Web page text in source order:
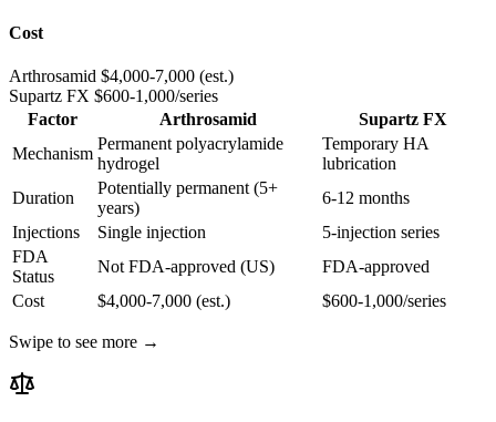
Cost
Arthrosamid $4,000-7,000 (est.)
Supartz FX $600-1,000/series
Factor
Arthrosamid
Supartz FX
Mechanism
Permanent polyacrylamide
hydrogel
Temporary HA
lubrication
Duration
Potentially permanent (5+
years)
6-12 months
Injections
Single injection
5-injection series
FDA
Status
Not FDA-approved (US)
FDA-approved
Cost
$4,000-7,000 (est.) $600-1,000/series
Swipe to see more →